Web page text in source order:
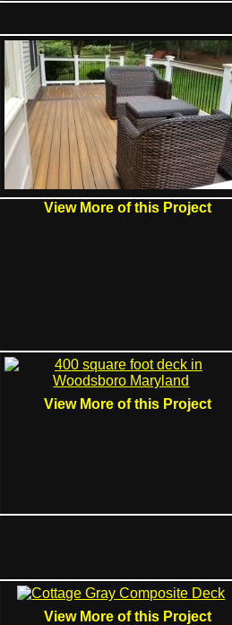
View More of this Project
View More of this Project
View More of this Project